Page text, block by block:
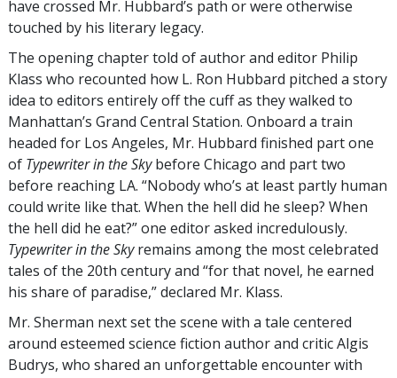
have crossed Mr. Hubbard’s path or were otherwise
touched by his literary legacy.
The opening chapter told of author and editor Philip
Klass who recounted how L. Ron Hubbard pitched a story
idea to editors entirely off the cuff as they walked to
Manhattan’s Grand Central Station. Onboard a train
headed for Los Angeles, Mr. Hubbard finished part one
of Typewriter in the Skybefore Chicago and part two
before reaching LA. “Nobody who’s at least partly human
could write like that. When the hell did he sleep? When
the hell did he eat?” one editor asked incredulously.
Typewriter in the Skyremains among the most celebrated
tales of the 20th century and “for that novel, he earned
his share of paradise,” declared Mr. Klass.
Mr. Sherman next set the scene with a tale centered
around esteemed science fiction author and critic Algis
Budrys, who shared an unforgettable encounter with